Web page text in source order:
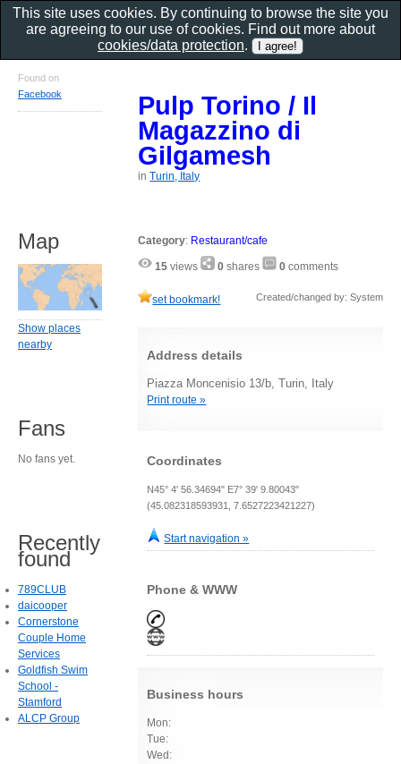
Pulp Torino / Il
Magazzino di
Gilgamesh
inTurin, Italy
Category: Restaurant/cafe
15 views 0 shares 0 comments
set bookmark! Created/changed by: System
Address details
Piazza Moncenisio 13/b, Turin, Italy
Print route »
Coordinates
N45° 4' 56.34694" E7° 39' 9.80043"
(45.082318593931, 7.6527223421227)
Start navigation »
Phone & WWW
Business hours
Mon:
Tue:
Wed:
Found on
Facebook
Map
Show places
nearby
Fans
No fans yet.
Recently
found
789CLUB
daicooper
Cornerstone
Couple Home
Services
Goldfish Swim
School -
Stamford
ALCP Group
This site uses cookies. By continuing to browse the site you
are agreeing to our use of cookies. Find out more about
cookies/data protection.